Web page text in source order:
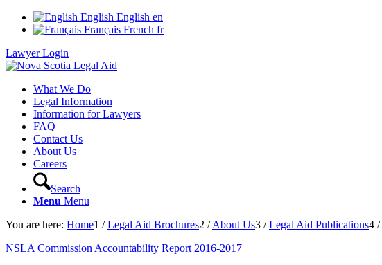
English English en
Français French fr
Lawyer Login
What We Do
Legal Information
Information for Lawyers
FAQ
Contact Us
About Us
Careers
Search
Menu Menu
You are here: Home1 / Legal Aid Brochures2 / About Us3 / Legal Aid Publications4 /
NSLA Commission Accountability Report 2016-2017